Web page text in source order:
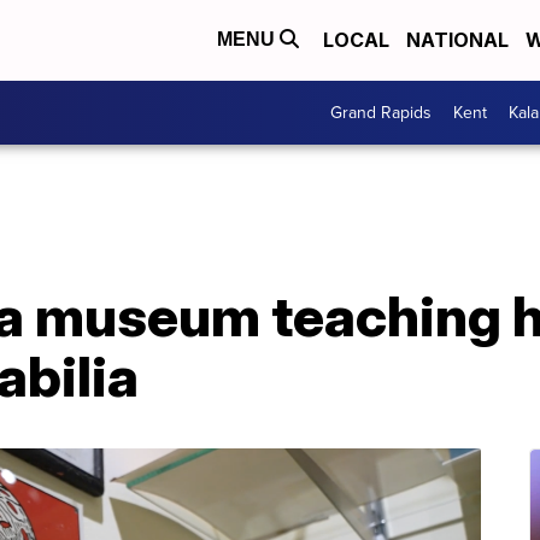
MENU LOCAL NATIONAL
Grand Rapids Kent
museum teaching